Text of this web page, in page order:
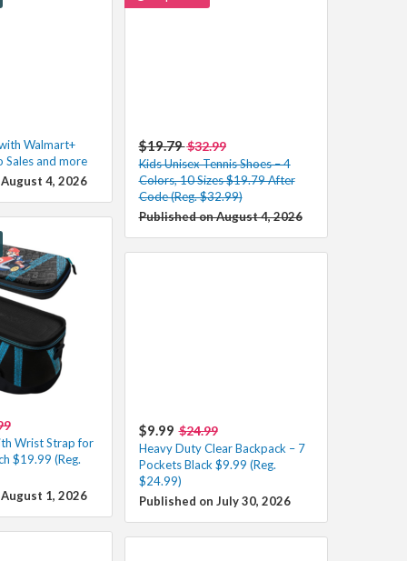
Walmart+
Sales and more
4, 2026
$19.79$32.99
Kids Unisex Tennis Shoes – 4
Colors, 10 Sizes $19.79 After
Code (Reg. $32.99)
Published on August 4, 2026
Wrist Strap for
$19.99 (Reg.
1, 2026
$9.99 $24.99
Heavy Duty Clear Backpack – 7
Pockets Black $9.99 (Reg.
$24.99)
Published on July 30, 2026